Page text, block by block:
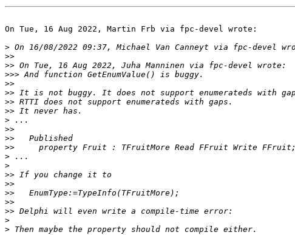
On Tue, 16 Aug 2022, Martin Frb via fpc-devel wrote:
>
>>
>>
>>>
>>
>>
>>
>>
>
>>
>>
>>
>
>
>>
>>
>>
>>
>>
>
>